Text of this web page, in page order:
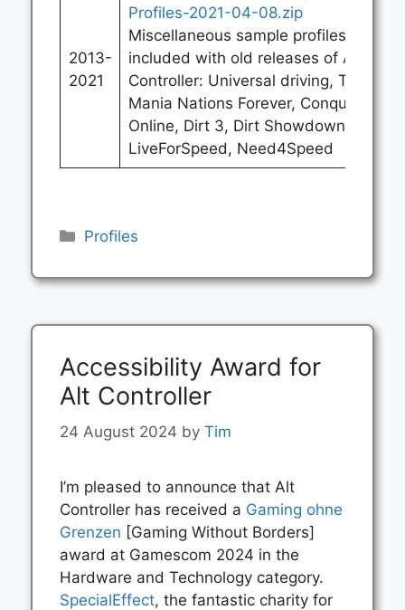
2013-
2021
Profiles-2021-04-08.zip
Miscellaneous sample profiles
included with old releases of Alt
Controller: Universal driving, Track
Mania Nations Forever, Conquer
Online, Dirt 3, Dirt Showdown,
LiveForSpeed, Need4Speed
Categories
Profiles
Accessibility Award for
Alt Controller
24 August 2024 by Tim
I’m pleased to announce that Alt
Controller has received a Gaming ohne
Grenzen [Gaming Without Borders]
award at Gamescom 2024 in the
Hardware and Technology category.
SpecialEffect, the fantastic charity for